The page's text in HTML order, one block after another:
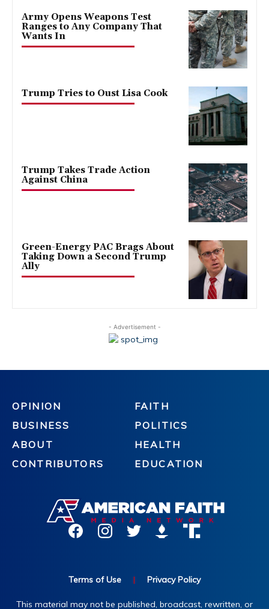
Army Opens Weapons Test
Ranges to Any Company That
Wants In
Trump Tries to Oust Lisa Cook
Trump Takes Trade Action
Against China
Green-Energy PAC Brags About
Taking Down a Second Trump
Ally
- Advertisement -
OPINION
BUSINESS
ABOUT
CONTRIBUTORS
FAITH
POLITICS
HEALTH
EDUCATION
Terms of Use | Privacy Policy
This material may not be published, broadcast, rewritten, or